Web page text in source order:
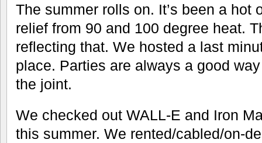
The summer rolls on. It’s been a hot
relief from 90 and 100 degree heat.
reflecting that. We hosted a last
place. Parties are always a good
the joint.
We checked out WALL-E and Iron
this summer. We rented/cabled/on-